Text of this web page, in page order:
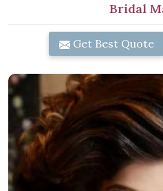
Bridal
Get Best Quote